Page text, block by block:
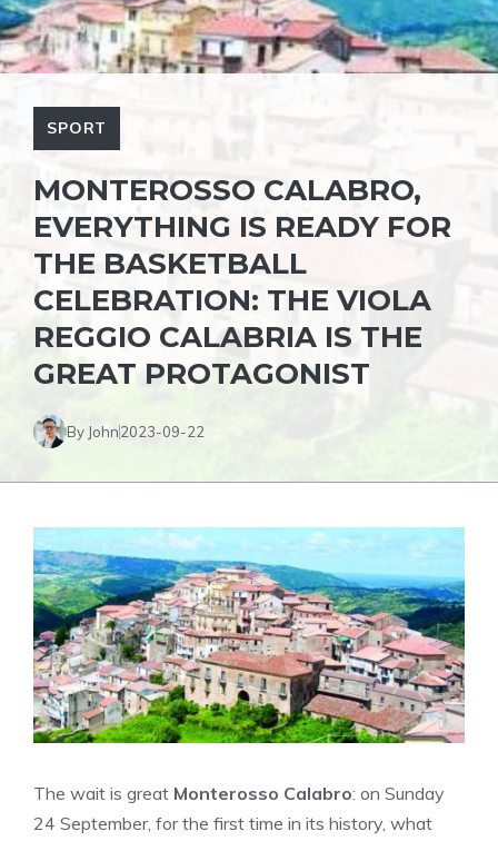
SPORT
MONTEROSSO CALABRO,
EVERYTHING IS READY FOR
THE BASKETBALL
CELEBRATION: THE VIOLA
REGGIO CALABRIA IS THE
GREAT PROTAGONIST
By John2023-09-22
The wait is great Monterosso Calabro: on Sunday
24 September, for the first time in its history, what